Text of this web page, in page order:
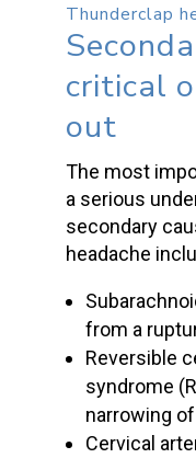
Thunderclap
critical
out
The most
a serious
secondary
headache
from a
Reversible
syndrome
narrowing
Cervical